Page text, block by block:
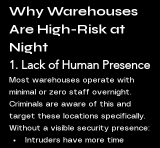
Why Warehouses
Are High-Risk at
Night
1. Lack of Human Presence
Most warehouses operate with
minimal or zero staff overnight.
Criminals are aware of this and
target these locations specifically.
Without a visible security presence:
Intruders have more time